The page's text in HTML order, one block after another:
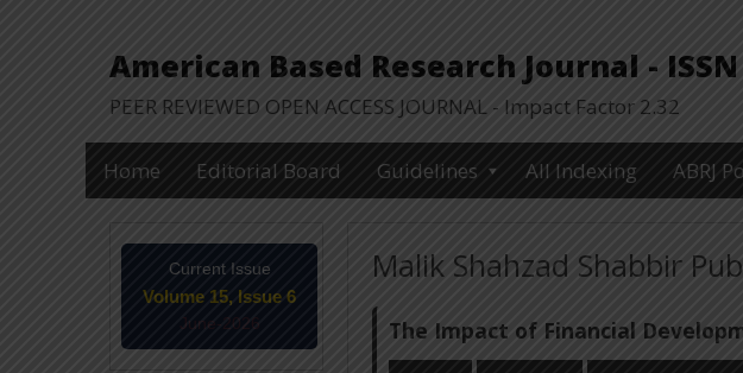
American Based Research Journal - ISSN
PEER REVIEWED OPEN ACCESS JOURNAL - Impact Factor 2.32
Home Editorial Board Guidelines All Indexing ABRJ
Malik Shahzad Shabbir
The Impact of Financial
Current Issue
Volume 15, Issue 6
June-2026